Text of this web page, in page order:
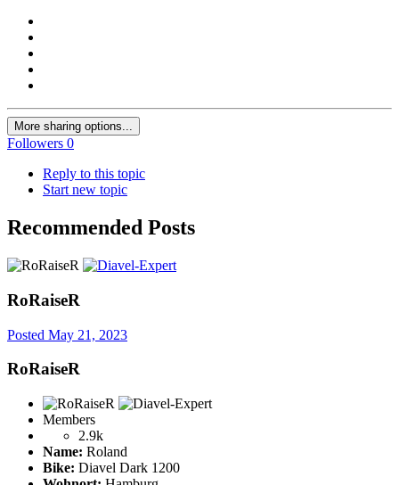
More sharing options...
Followers 0
Reply to this topic
Start new topic
Recommended Posts
RoRaiseR
Posted May 21, 2023
RoRaiseR
Members
2.9k
Name: Roland
Bike: Diavel Dark 1200